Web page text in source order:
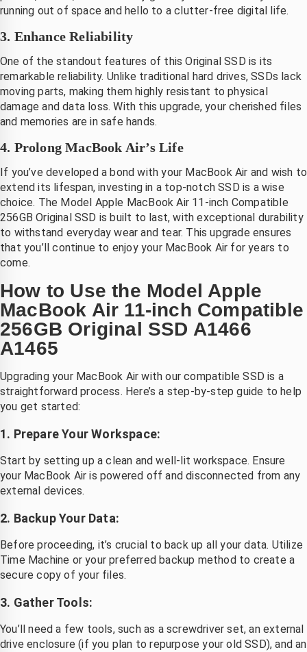
running out of space and hello to a clutter-free digital life.
3. Enhance Reliability
One of the standout features of this Original SSD is its
remarkable reliability. Unlike traditional hard drives, SSDs lack
moving parts, making them highly resistant to physical
damage and data loss. With this upgrade, your cherished files
and memories are in safe hands.
4. Prolong MacBook Air’s Life
If you’ve developed a bond with your MacBook Air and wish to
extend its lifespan, investing in a top-notch SSD is a wise
choice. The Model Apple MacBook Air 11-inch Compatible
256GB Original SSD is built to last, with exceptional durability
to withstand everyday wear and tear. This upgrade ensures
that you’ll continue to enjoy your MacBook Air for years to
come.
How to Use the Model Apple
MacBook Air 11-inch Compatible
256GB Original SSD A1466
A1465
Upgrading your MacBook Air with our compatible SSD is a
straightforward process. Here’s a step-by-step guide to help
you get started:
1. Prepare Your Workspace:
Start by setting up a clean and well-lit workspace. Ensure
your MacBook Air is powered off and disconnected from any
external devices.
2. Backup Your Data:
Before proceeding, it’s crucial to back up all your data. Utilize
Time Machine or your preferred backup method to create a
secure copy of your files.
3. Gather Tools:
You’ll need a few tools, such as a screwdriver set, an external
drive enclosure (if you plan to repurpose your old SSD), and an